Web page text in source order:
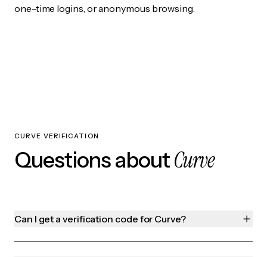
one-time logins, or anonymous browsing.
CURVE VERIFICATION
Questions aboutCurve
Can I get a verification code for Curve?